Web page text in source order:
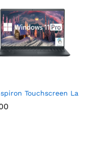
Laptop, 15.6″ FHD
Touchscreen